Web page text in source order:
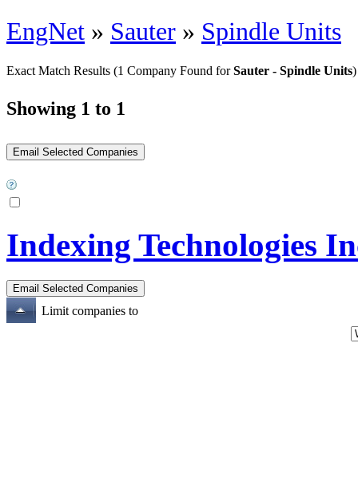
EngNet » Sauter » Spindle Units
Exact Match Results (1 Company Found forSauter - Spindle Units)
Showing 1 to 1
Indexing Technologies
Limit companies to